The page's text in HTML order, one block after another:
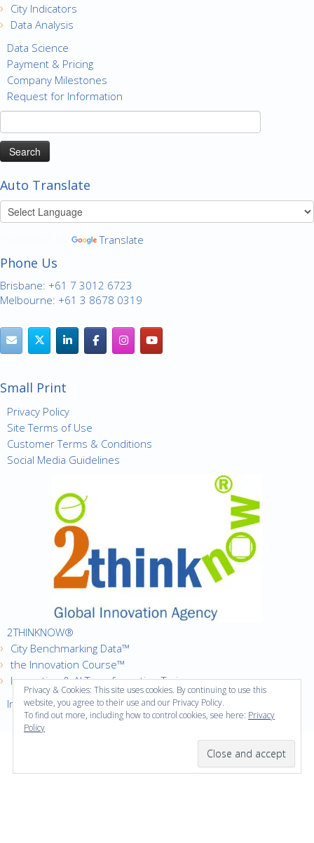
City Indicators
Data Analysis
Data Science
Payment & Pricing
Company Milestones
Request for Information
Search
for:
Auto Translate
Translate
Phone Us
Brisbane: +61 7 3012 6723
Melbourne: +61 3 8678 0319
Small Print
Privacy Policy
Site Terms of Use
Customer Terms & Conditions
Social Media Guidelines
2THINKNOW®
City Benchmarking Data™
the Innovation Course™
Innovation & AI Transformation Trainer
Innovation Cities™ Index
2thinknow. All Rights Reserved.·
Privacy & Cookies: This site uses cookies. By continuing to use this
website, you agree to their use and our Privacy Policy.
To find out more, including how to control cookies, see here: Privacy
Policy